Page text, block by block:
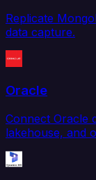
Replicate
data capture.
Oracle
Connect Oracle
lakehouse, and